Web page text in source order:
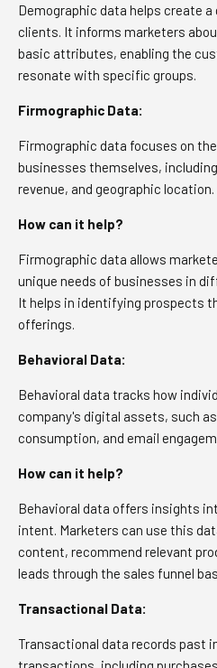
Demographic data helps create
clients. It informs marketers
basic attributes, enabling the
resonate with specific groups.
Firmographic Data:
Firmographic data focuses on
businesses themselves,
revenue, and geographic location.
How can it help?
Firmographic data allows
unique needs of businesses in
It helps in identifying prospects
offerings.
Behavioral Data:
Behavioral data tracks how
company's digital assets, such
consumption, and email
How can it help?
Behavioral data offers insights
intent. Marketers can use this
content, recommend relevant
leads through the sales funnel
Transactional Data:
Transactional data records past